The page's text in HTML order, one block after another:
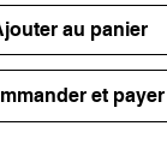
au panier
et payer